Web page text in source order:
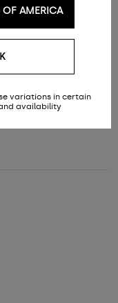
OF AMERICA
variations in certain
availability